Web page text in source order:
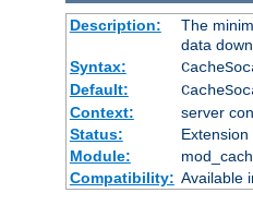
Description:
The
data
Syntax:
Default:
Context:
server
Status:
Extension
Module:
Compatibility: Available